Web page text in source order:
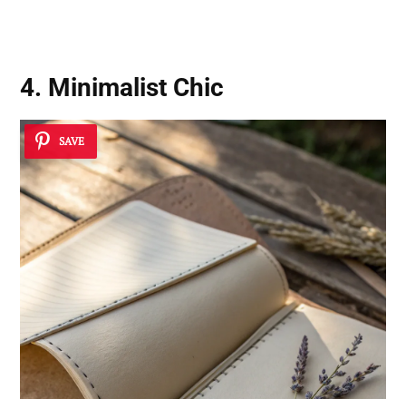
4. Minimalist Chic
SAVE